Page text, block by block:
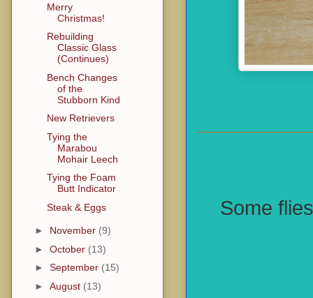
Some
Merry
Christmas!
Rebuilding
Classic Glass
(Continues)
Bench Changes
of the
Stubborn Kind
New Retrievers
Tying the
Marabou
Mohair Leech
Tying the Foam
Butt Indicator
Steak & Eggs
► November (9)
► October (13)
► September (15)
► August (13)